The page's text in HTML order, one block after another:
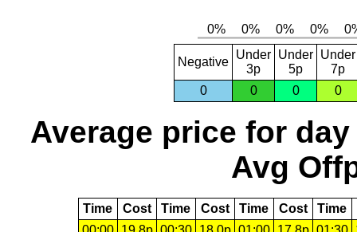
Negative
Under
3p
Under
5p
Under
7p
0
0 0 0
Average price for day
Avg
Time Cost Time Cost Time Cost Time